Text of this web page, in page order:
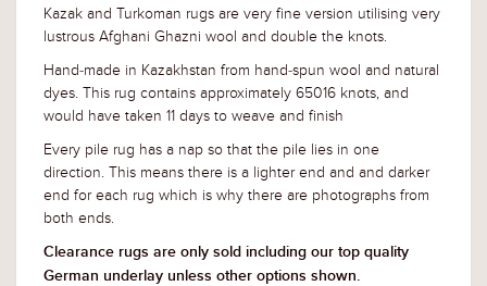
Kazak and Turkoman rugs are very fine version utilising very
lustrous Afghani Ghazni wool and double the knots.
Hand-made in Kazakhstan from hand-spun wool and natural
dyes. This rug contains approximately 65016 knots, and
would have taken 11 days to weave and finish
Every pile rug has a nap so that the pile lies in one
direction. This means there is a lighter end and and darker
end for each rug which is why there are photographs from
both ends.
Clearance rugs are only sold including our top quality
German underlay unless other options shown.